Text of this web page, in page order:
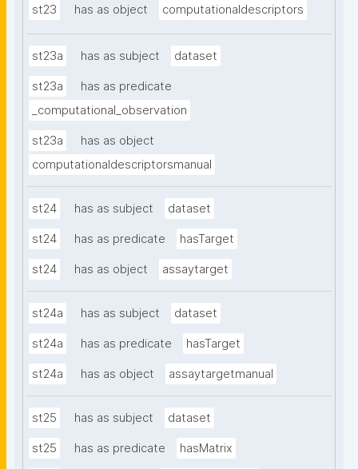
st23 has as object computationaldescriptors
st23a has as subject dataset
st23a
has as predicate
_computational_observation
st23a
has as object
computationaldescriptorsmanual
st24 has as subject dataset
st24 has as predicate hasTarget
st24 has as object assaytarget
st24a has as subject dataset
st24a has as predicate hasTarget
st24a has as object assaytargetmanual
st25 has as subject dataset
st25 has as predicate hasMatrix